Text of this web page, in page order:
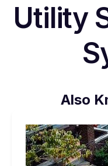
Utility
Also